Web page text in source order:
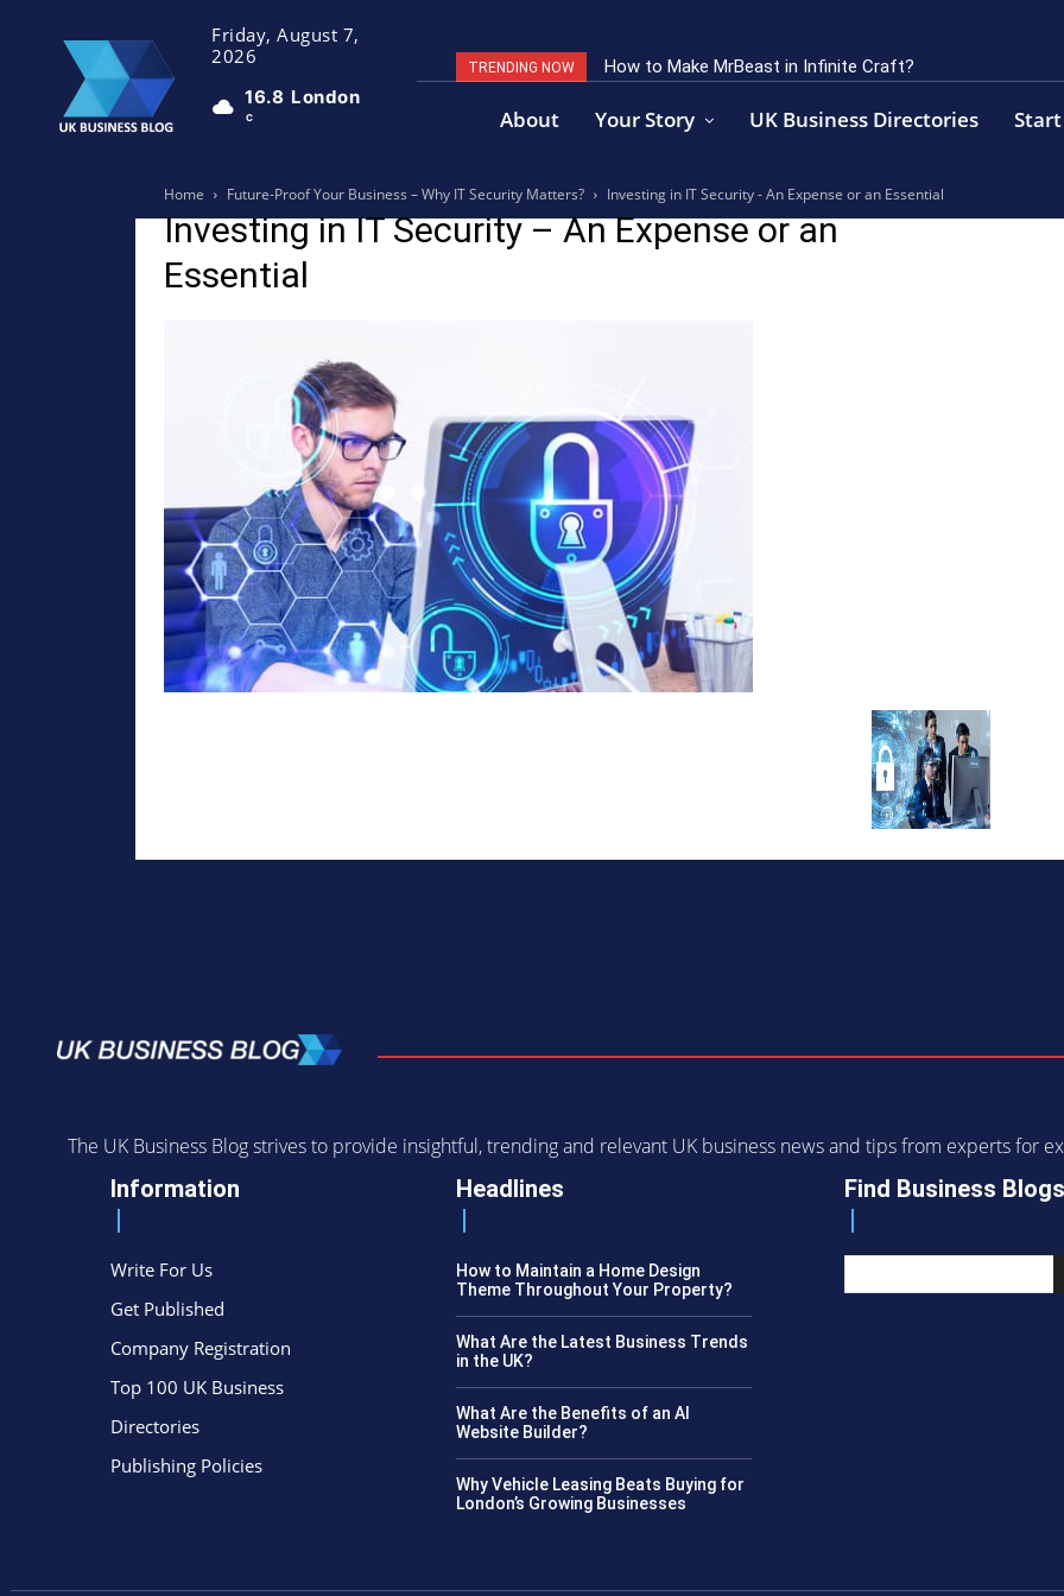
Friday, August 7,
2026
16.8
C
London
TRENDING NOW How to Make MrBeast in Infinite Craft?
About Your Story UK Business Directories
Home Future-Proof Your Business – Why IT Security Matters? Investing in IT Security - An Expense or an Essential
Investing in IT Security – An Expense or an
Essential
The UK Business Blog strives to provide insightful, trending and relevant UK business news and tips from experts for
Information
Write For Us
Get Published
Company Registration
Top 100 UK Business
Directories
Publishing Policies
Headlines
How to Maintain a Home Design
Theme Throughout Your Property?
What Are the Latest Business Trends
in the UK?
What Are the Benefits of an AI
Website Builder?
Why Vehicle Leasing Beats Buying for
London’s Growing Businesses
Find Business Blogs